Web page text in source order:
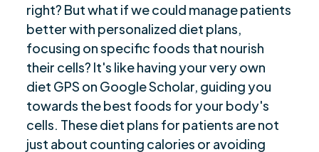
right? But what if we could manage patients
better with personalized diet plans,
focusing on specific foods that nourish
their cells? It's like having your very own
diet GPS on Google Scholar, guiding you
towards the best foods for your body's
cells. These diet plans for patients are not
just about counting calories or avoiding